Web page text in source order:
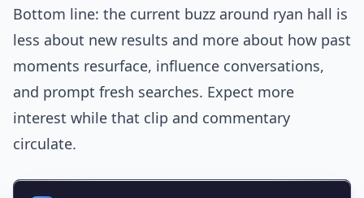
Bottom line: the current buzz around ryan hall is
less about new results and more about how past
moments resurface, influence conversations,
and prompt fresh searches. Expect more
interest while that clip and commentary
circulate.